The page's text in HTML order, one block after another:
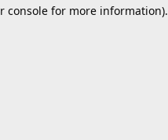
console for more information).